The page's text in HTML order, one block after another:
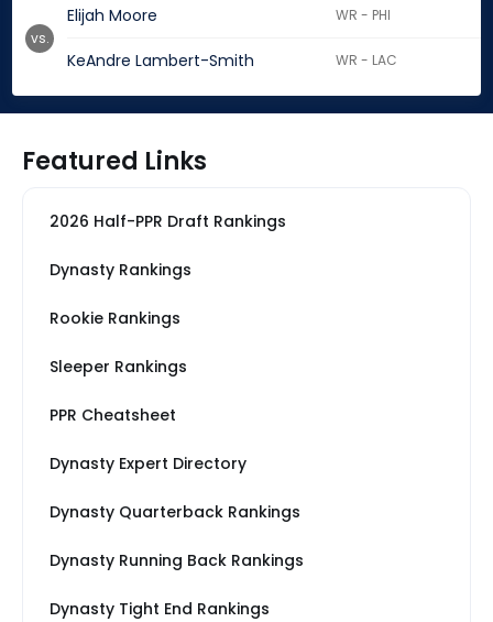
Elijah Moore WR - PHI
KeAndre Lambert-Smith WR - LAC
vs.
Featured Links
2026 Half-PPR Draft Rankings
Dynasty Rankings
Rookie Rankings
Sleeper Rankings
PPR Cheatsheet
Dynasty Expert Directory
Dynasty Quarterback Rankings
Dynasty Running Back Rankings
Dynasty Tight End Rankings